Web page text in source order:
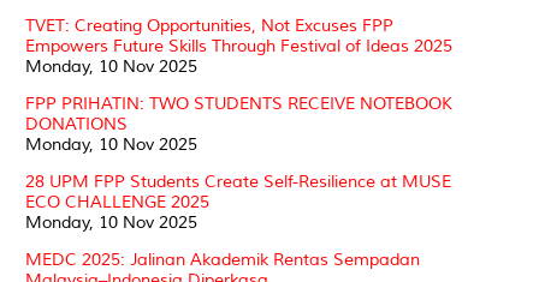
TVET: Creating Opportunities, Not Excuses FPP
Empowers Future Skills Through Festival of Ideas 2025
Monday, 10 Nov 2025
FPP PRIHATIN: TWO STUDENTS RECEIVE NOTEBOOK
DONATIONS
Monday, 10 Nov 2025
28 UPM FPP Students Create Self-Resilience at MUSE
ECO CHALLENGE 2025
Monday, 10 Nov 2025
MEDC 2025: Jalinan Akademik Rentas Sempadan